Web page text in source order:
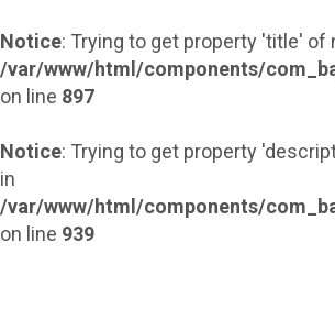
Notice: Trying to get property 'title' of
/var/www/html/components/
on line 897
Notice: Trying to get property
in
/var/www/html/components/
on line 939